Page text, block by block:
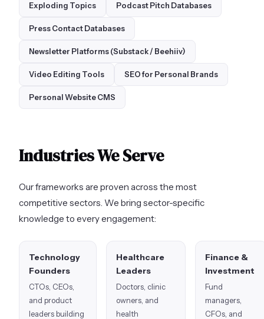
Exploding Topics Podcast Pitch Databases
Press Contact Databases
Newsletter Platforms (Substack / Beehiiv)
Video Editing Tools SEO for Personal Brands
Personal Website CMS
Industries We Serve
Our frameworks are proven across the most
competitive sectors. We bring sector-specific
knowledge to every engagement:
Technology
Founders
CTOs, CEOs,
and product
leaders building
Healthcare
Leaders
Doctors, clinic
owners, and
health
Finance &
Investment
Fund
managers,
CFOs, and